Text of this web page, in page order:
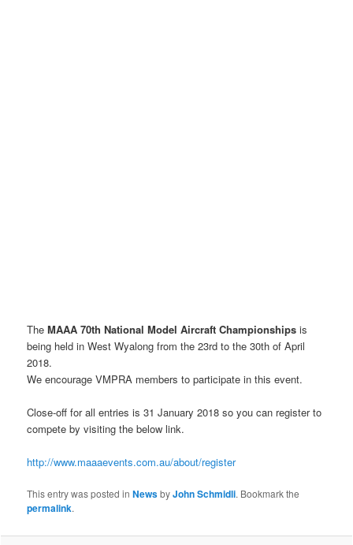
TheMAAA 70th National Model Aircraft Championships is
being held in West Wyalong from the 23rd to the 30th of April
2018.
We encourage VMPRA members to participate in this event.
Close-off for all entries is 31 January 2018 so you can register to
compete by visiting the below link.
http://www.maaaevents.com.au/about/register
This entry was posted inNewsbyJohn Schmidli. Bookmark the
permalink.